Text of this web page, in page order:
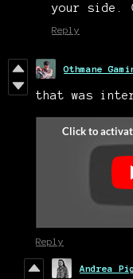
your side.
Reply
Othmane
that was
Reply
Andrea